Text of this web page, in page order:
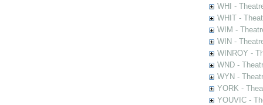
WHI -
WHIT -
WIM -
WIN -
WINROY -
WND -
WYN -
YORK -
YOUVIC -